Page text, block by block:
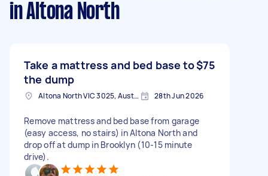
in Altona North
Take a mattress and bed base to
the dump
$75
Altona North VIC 3025, Australia 28th Jun 2026
Remove mattress and bed base from garage
(easy access, no stairs) in Altona North and
drop off at dump in Brooklyn (10-15 minute
drive).